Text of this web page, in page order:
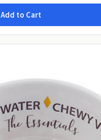
Add to Cart